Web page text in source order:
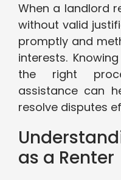
When a landlord
without valid
promptly and
interests.
the right
assistance can
resolve disputes
as a Renter